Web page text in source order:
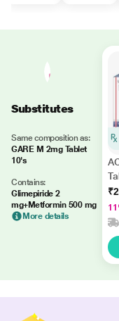
Substitutes
Same composition as:
GARE M 2mg Tablet
10's
Contains:
Glimepiride 2
mg+Metformin 500 mg
More details